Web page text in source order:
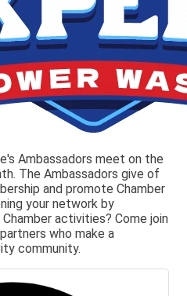
Ambassadors meet on the
The Ambassadors give of
and promote Chamber
your network by
activities? Come join
who make a
community.